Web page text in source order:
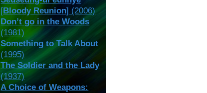
[Bloody Reunion] (2006)
Don’t go in the Woods
(1981)
Something to Talk About
(1995)
The Soldier and the Lady
(1937)
A Choice of Weapons: